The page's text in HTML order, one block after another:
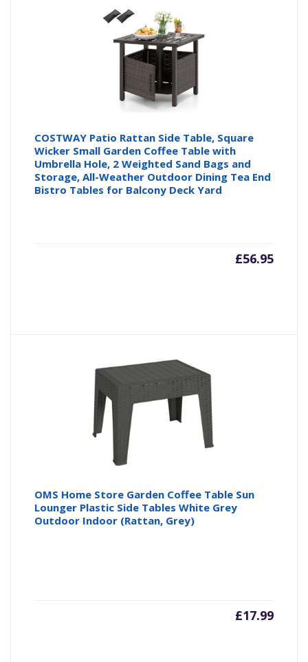
COSTWAY Patio Rattan Side Table, Square
Wicker Small Garden Coffee Table with
Umbrella Hole, 2 Weighted Sand Bags and
Storage, All-Weather Outdoor Dining Tea End
Bistro Tables for Balcony Deck Yard
£56.95
OMS Home Store Garden Coffee Table Sun
Lounger Plastic Side Tables White Grey
Outdoor Indoor (Rattan, Grey)
£17.99